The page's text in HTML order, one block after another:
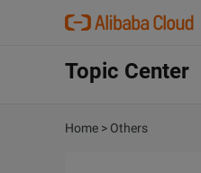
Topic Center
Home > Others